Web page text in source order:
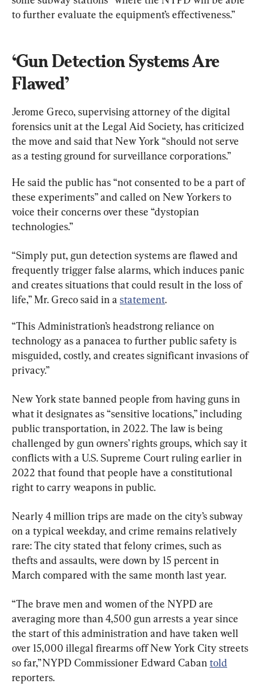
to further evaluate the equipment’s effectiveness.”
‘Gun Detection Systems Are
Flawed’
Jerome Greco, supervising attorney of the digital
forensics unit at the Legal Aid Society, has criticized
the move and said that New York “should not serve
as a testing ground for surveillance corporations.”
He said the public has “not consented to be a part of
these experiments” and called on New Yorkers to
voice their concerns over these “dystopian
technologies.”
“Simply put, gun detection systems are flawed and
frequently trigger false alarms, which induces panic
and creates situations that could result in the loss of
life,” Mr. Greco said in a statement.
“This Administration’s headstrong reliance on
technology as a panacea to further public safety is
misguided, costly, and creates significant invasions of
privacy.”
New York state banned people from having guns in
what it designates as “sensitive locations,” including
public transportation, in 2022. The law is being
challenged by gun owners’ rights groups, which say it
conflicts with a U.S. Supreme Court ruling earlier in
2022 that found that people have a constitutional
right to carry weapons in public.
Nearly 4 million trips are made on the city’s subway
on a typical weekday, and crime remains relatively
rare: The city stated that felony crimes, such as
thefts and assaults, were down by 15 percent in
March compared with the same month last year.
“The brave men and women of the NYPD are
averaging more than 4,500 gun arrests a year since
the start of this administration and have taken well
over 15,000 illegal firearms off New York City streets
so far,” NYPD Commissioner Edward Caban told
reporters.